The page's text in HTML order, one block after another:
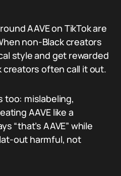
AAVE on TikTok are
non-Black creators
style and get rewarded
creators often call it out.
too: mislabeling,
AAVE like a
“that’s AAVE” while
out harmful, not